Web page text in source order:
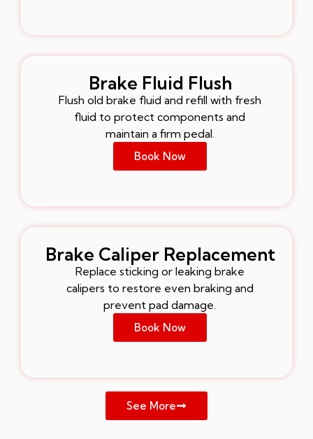
Brake Fluid Flush
Flush old brake fluid and refill with fresh
fluid to protect components and
maintain a firm pedal.
Book Now
Brake Caliper Replacement
Replace sticking or leaking brake
calipers to restore even braking and
prevent pad damage.
Book Now
See More